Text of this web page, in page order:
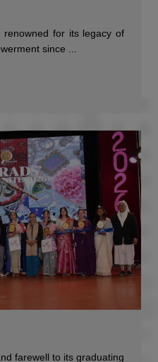
renowned for its legacy of
since ...
farewell to its graduating